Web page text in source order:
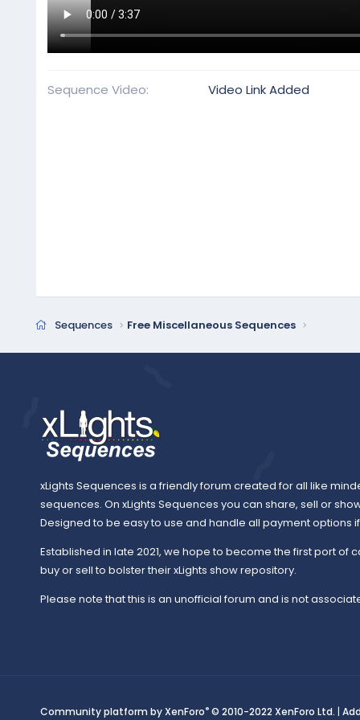
Sequence Video Video Link Added
Sequences Free Miscellaneous Sequences
xLights Sequences is a friendly forum created for all like
sequences. On xLights Sequences you can share, sell or
Designed to be easy to use and handle all payment options
Established in late 2021, we hope to become the first port of
buy or sell to bolster their xLights show repository.
Please note that this is an unofficial forum and is not
Community platform by XenForo® © 2010-2022 XenForo Ltd. |